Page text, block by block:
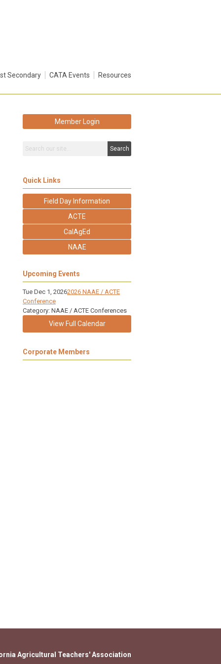
Secondary CATA Events Resources
Member Login
Search
Quick Links
Field Day Information
ACTE
CalAgEd
NAAE
Upcoming Events
Tue Dec 1, 20262026 NAAE / ACTE
Conference
Category: NAAE / ACTE Conferences
View Full Calendar
Corporate Members
Agricultural Teachers' Association